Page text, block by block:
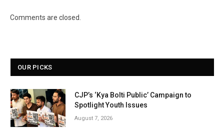
Comments are closed.
OUR PICKS
CJP’s ‘Kya Bolti Public’ Campaign to
Spotlight Youth Issues
August 7, 2026